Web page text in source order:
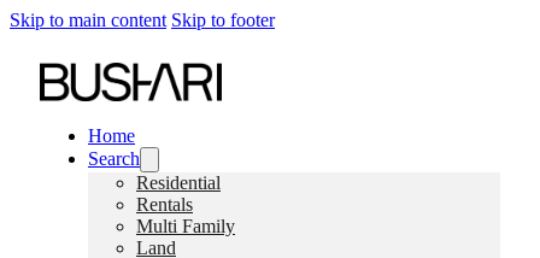
Skip to main content Skip to footer
Home
Search
Residential
Rentals
Multi Family
Land